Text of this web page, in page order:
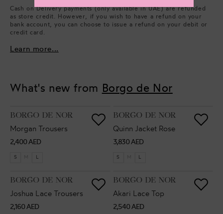
Cash on Delivery payments (only available in UAE) are refunded
as store credit. However, if you wish to have a refund on your
bank account, you can choose to issue a refund on your debit or
credit card.
Learn more...
What's new from Borgo de Nor
VENDOR:
BORGO DE NOR
Morgan Trousers
Regular
price
2,400 AED
S L
VENDOR:
BORGO DE NOR
Quinn Jacket Rose
Regular
price
3,830 AED
S L
VENDOR:
BORGO DE NOR
Joshua Lace Trousers
Regular
2,160 AED
VENDOR:
BORGO DE NOR
Akari Lace Top
Regular
2,540 AED